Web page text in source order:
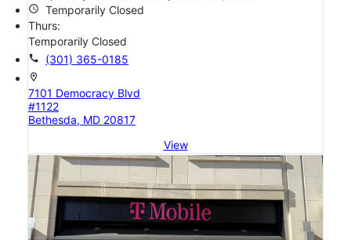
access_time
Temporarily Closed
Thurs:
Temporarily Closed
call (301) 365-0185
location_on
7101 Democracy Blvd
#1122
Bethesda, MD 20817
View